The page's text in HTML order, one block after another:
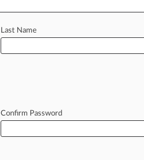
Last Name
Confirm Password